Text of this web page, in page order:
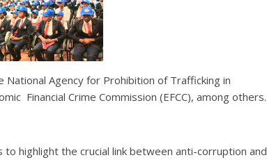
Agency for Prohibition of Trafficking in
Financial Crime Commission (EFCC), among others.
highlight the crucial link between anti-corruption and